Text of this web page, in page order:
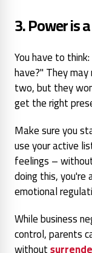
3. Power is
You haveto
have?" Theymay
two, but they
get the right
Make sure you
use your active
feelings –
doing this, you're
emotional
While business
control, parents